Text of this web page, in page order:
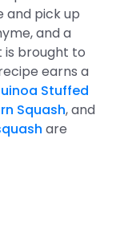
and pick up
and a
is brought to
earns a
Stuffed
Squash, and
are